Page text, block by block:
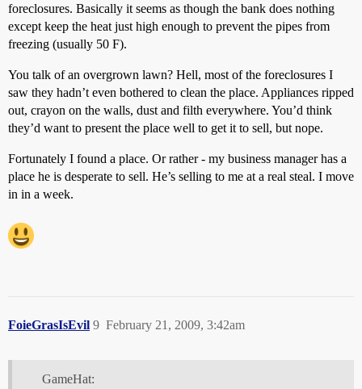
foreclosures. Basically it seems as though the bank does nothing
except keep the heat just high enough to prevent the pipes from
freezing (usually 50 F).
You talk of an overgrown lawn? Hell, most of the foreclosures I
saw they hadn’t even bothered to clean the place. Appliances ripped
out, crayon on the walls, dust and filth everywhere. You’d think
they’d want to present the place well to get it to sell, but nope.
Fortunately I found a place. Or rather - my business manager has a
place he is desperate to sell. He’s selling to me at a real steal. I move
in in a week.
FoieGrasIsEvil February 21, 2009, 3:42am
9
GameHat: